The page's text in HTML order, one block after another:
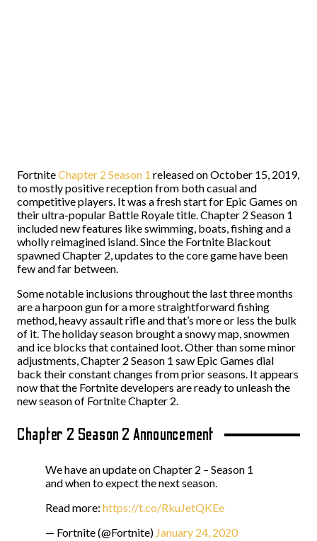
FortniteChapter 2 Season 1 released on October 15, 2019,
to mostly positive reception from both casual and
competitive players. It was a fresh start for Epic Games on
their ultra-popular Battle Royale title. Chapter 2 Season 1
included new features like swimming, boats, fishing and a
wholly reimagined island. Since the Fortnite Blackout
spawned Chapter 2, updates to the core game have been
few and far between.
Some notable inclusions throughout the last three months
are a harpoon gun for a more straightforward fishing
method, heavy assault rifle and that’s more or less the bulk
of it. The holiday season brought a snowy map, snowmen
and ice blocks that contained loot. Other than some minor
adjustments, Chapter 2 Season 1 saw Epic Games dial
back their constant changes from prior seasons. It appears
now that the Fortnite developers are ready to unleash the
new season of Fortnite Chapter 2.
Chapter 2 Season 2 Announcement
We have an update on Chapter 2 – Season 1
and when to expect the next season.
Read more: https://t.co/RkuJetQKEe
— Fortnite (@Fortnite) January 24, 2020